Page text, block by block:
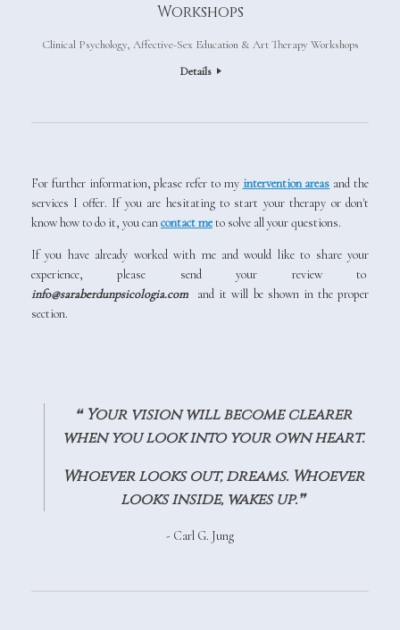
Workshops
Clinical Psychology, Affective-Sex Education & Art Therapy Workshops
Details
For further information, please refer to my intervention areas and the
services I offer. If you are hesitating to start your therapy or don't
know how to do it, you cancontact meto solve all your questions.
If you have already worked with me and would like to share your
experience, please send your review to
info@saraberdunpsicologia.com and it will be shown in the proper
section.
❝Your vision will become clearer
when you look into your own heart.
Whoever looks out, dreams. Whoever
looks inside, wakes up.❞
- Carl G. Jung